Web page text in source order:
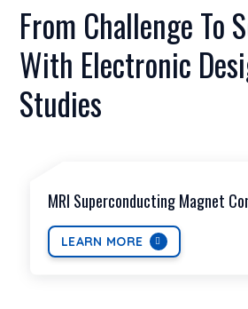
From Challenge To
With Electronic
Studies
MRI Superconducting Magnet
LEARN MORE